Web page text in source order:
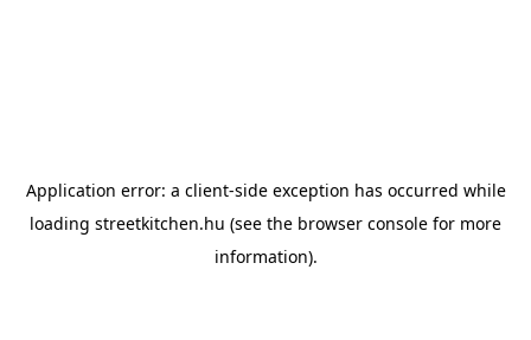
Application error: a client-side exception has occurred while
loading streetkitchen.hu (see the browser console for more
information).